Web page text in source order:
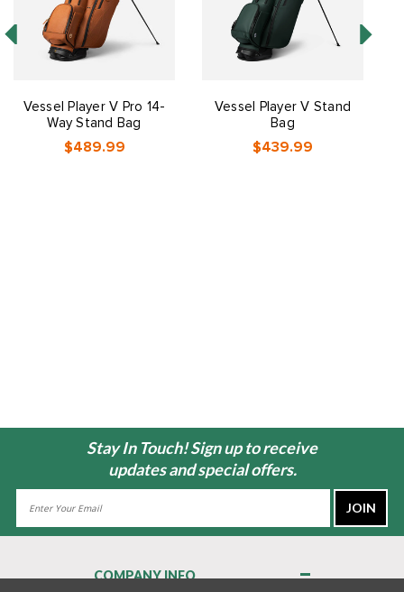
Vessel Player V Pro 14-
Way Stand Bag
$489.99
Vessel Player V Stand
Bag
$439.99
Stay In Touch! Sign up to receive
updates and special offers.
COMPANY INFO